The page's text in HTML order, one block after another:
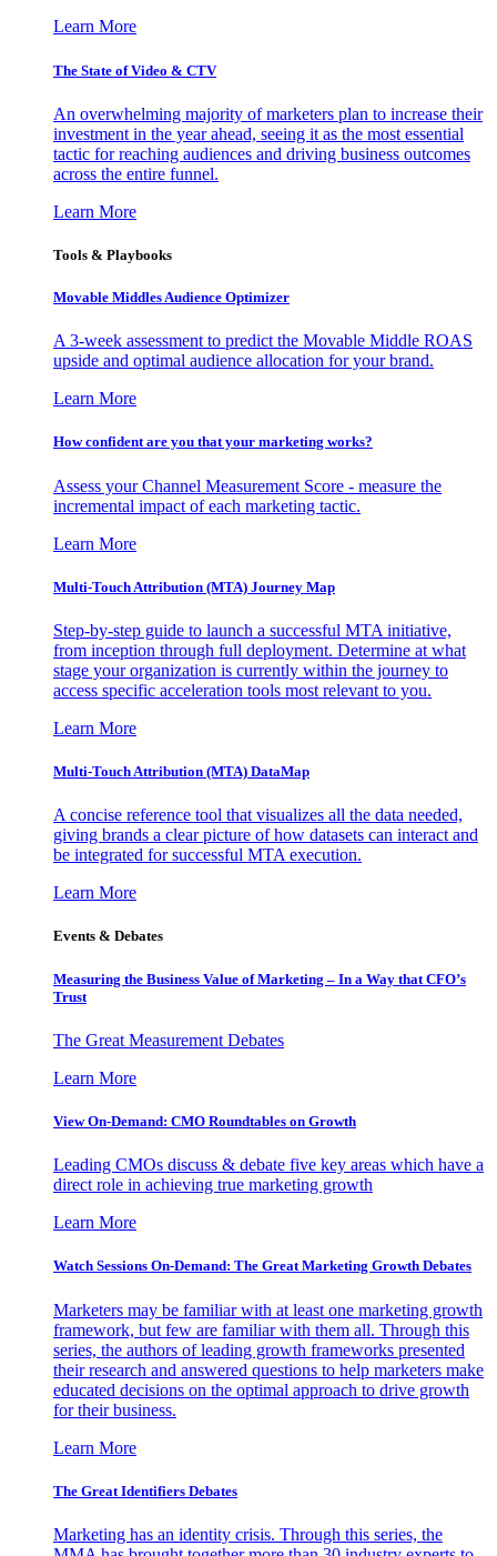
Learn More
The State of Video & CTV
An overwhelming majority of marketers plan to increase their
investment in the year ahead, seeing it as the most essential
tactic for reaching audiences and driving business outcomes
across the entire funnel.
Learn More
Tools & Playbooks
Movable Middles Audience Optimizer
A 3-week assessment to predict the Movable Middle ROAS
upside and optimal audience allocation for your brand.
Learn More
How confident are you that your marketing works?
Assess your Channel Measurement Score - measure the
incremental impact of each marketing tactic.
Learn More
Multi-Touch Attribution (MTA) Journey Map
Step-by-step guide to launch a successful MTA initiative,
from inception through full deployment. Determine at what
stage your organization is currently within the journey to
access specific acceleration tools most relevant to you.
Learn More
Multi-Touch Attribution (MTA) DataMap
A concise reference tool that visualizes all the data needed,
giving brands a clear picture of how datasets can interact and
be integrated for successful MTA execution.
Learn More
Events & Debates
Measuring the Business Value of Marketing – In a Way that CFO’s
Trust
The Great Measurement Debates
Learn More
View On-Demand: CMO Roundtables on Growth
Leading CMOs discuss & debate five key areas which have a
direct role in achieving true marketing growth
Learn More
Watch Sessions On-Demand: The Great Marketing Growth Debates
Marketers may be familiar with at least one marketing growth
framework, but few are familiar with them all. Through this
series, the authors of leading growth frameworks presented
their research and answered questions to help marketers make
educated decisions on the optimal approach to drive growth
for their business.
Learn More
The Great Identifiers Debates
Marketing has an identity crisis. Through this series, the